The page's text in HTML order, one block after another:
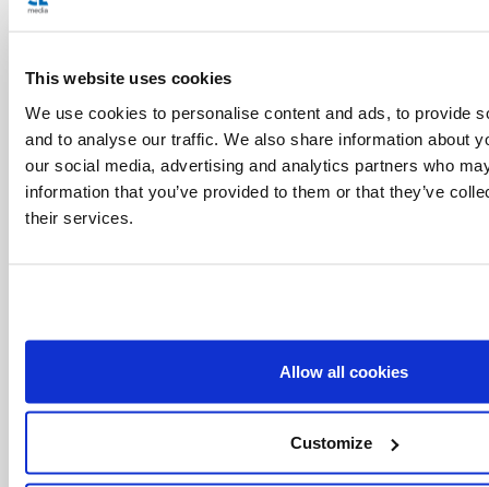
This website uses cookies
We use cookies to personalise content and ads, to provide
and to analyse our traffic. We also share information about
our social media, advertising and analytics partners who
information that you’ve provided to them or that they’ve
their services.
Allow all cookies
Customize